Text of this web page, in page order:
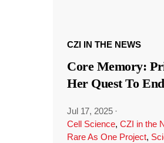
CZI IN THE NEWS
Core Memory:
Her Quest To
Jul 17, 2025 ·
Cell Science, CZI in the
Rare As One Project,